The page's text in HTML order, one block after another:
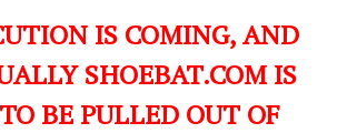
IS COMING, AND
SHOEBAT.COM IS
BE PULLED OUT OF